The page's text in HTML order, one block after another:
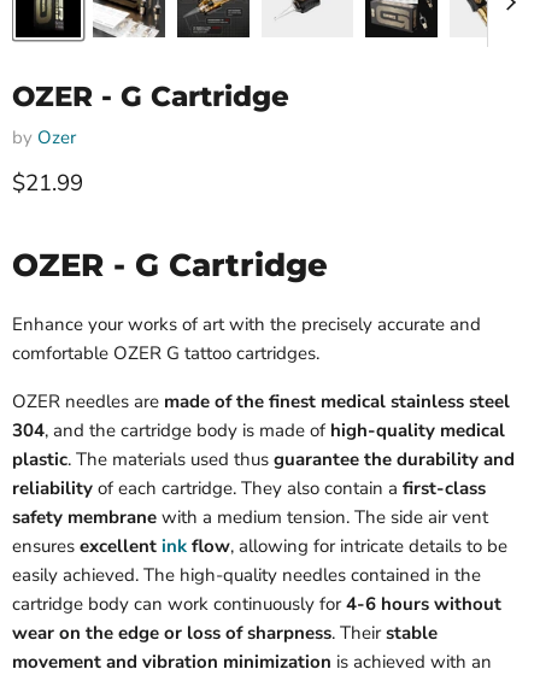
OZER - G Cartridge
by Ozer
Current price
$21.99
OZER - G Cartridge
Enhance your works of art with the precisely accurate and
comfortable OZER G tattoo cartridges.
OZER needles are made of the finest medical stainless steel
304, and the cartridge body is made of high-quality medical
plastic. The materials used thus guarantee the durability and
reliability of each cartridge. They also contain a first-class
safety membrane with a medium tension. The side air vent
ensures excellent ink flow, allowing for intricate details to be
easily achieved. The high-quality needles contained in the
cartridge body can work continuously for4-6 hours without
wear on the edge or loss of sharpness. Theirstable
movement and vibration minimization is achieved with an